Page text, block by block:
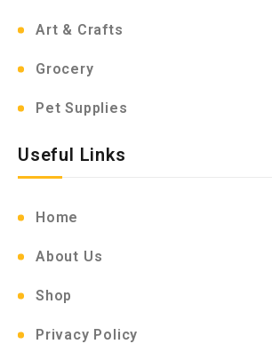
Art & Crafts
Grocery
Pet Supplies
Useful Links
Home
About Us
Shop
Privacy Policy